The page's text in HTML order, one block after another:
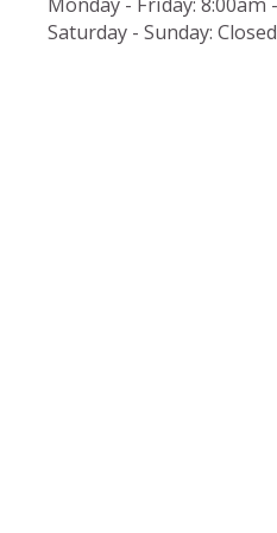
Saturday - Sunday: Closed